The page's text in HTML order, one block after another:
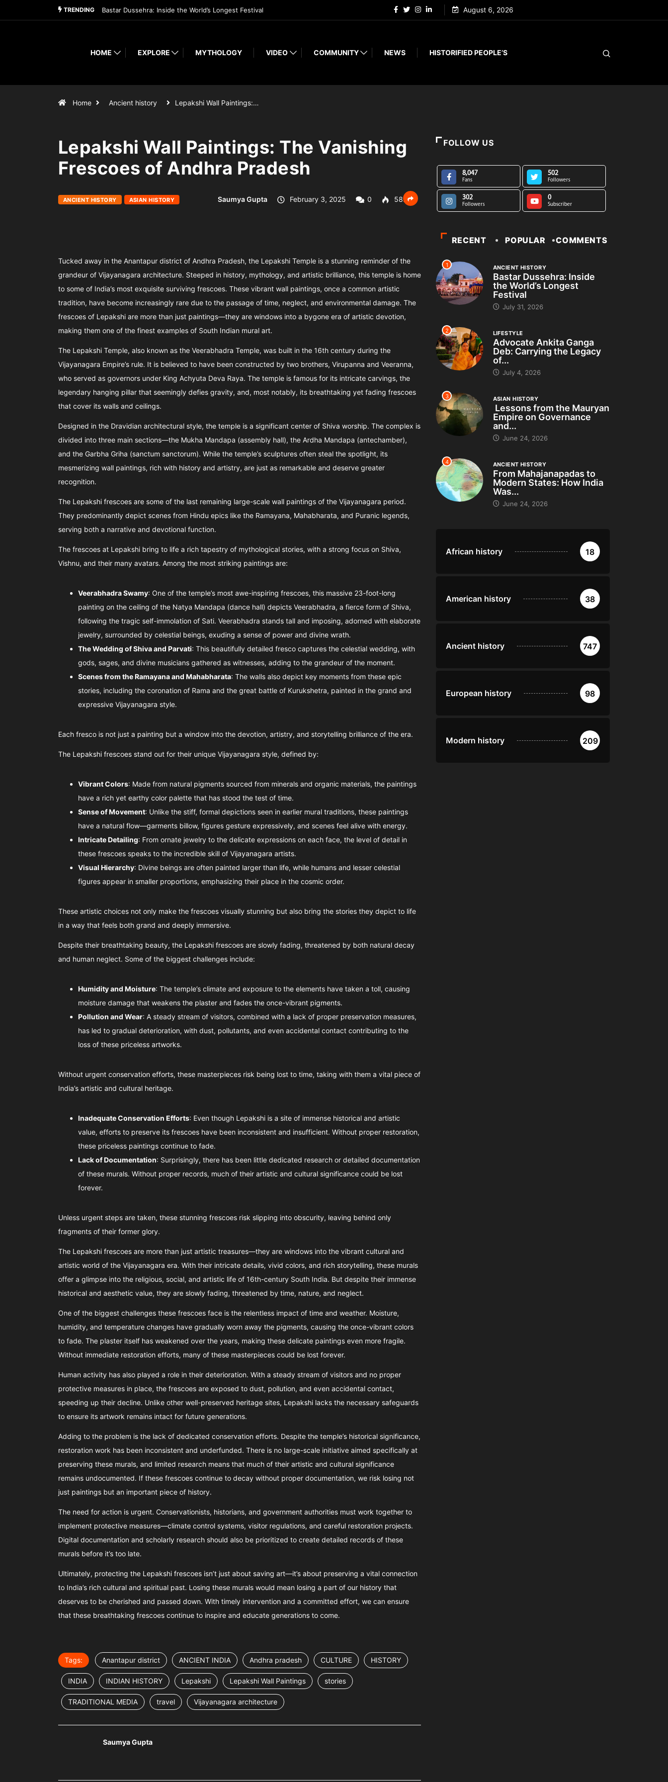
TRENDING Bastar Dussehra: Inside the World’s Longest Festival August 6, 2026
HOME EXPLORE MYTHOLOGY VIDEO COMMUNITY NEWS HISTORIFIED PEOPLE’S
Home Ancient history Lepakshi Wall Paintings:…
Lepakshi Wall Paintings: The Vanishing
Frescoes of Andhra Pradesh
ANCIENT HISTORY ASIAN HISTORY Saumya Gupta February 3, 2025 0 582
Tucked away in the Anantapur district of Andhra Pradesh, the Lepakshi Temple is a stunning reminder of the
grandeur of Vijayanagara architecture. Steeped in history, mythology, and artistic brilliance, this temple is home
to some of India’s most exquisite surviving frescoes. These vibrant wall paintings, once a common artistic
tradition, have become increasingly rare due to the passage of time, neglect, and environmental damage. The
frescoes of Lepakshi are more than just paintings—they are windows into a bygone era of artistic devotion,
making them one of the finest examples of South Indian mural art.
The Lepakshi Temple, also known as the Veerabhadra Temple, was built in the 16th century during the
Vijayanagara Empire’s rule. It is believed to have been constructed by two brothers, Virupanna and Veeranna,
who served as governors under King Achyuta Deva Raya. The temple is famous for its intricate carvings, the
legendary hanging pillar that seemingly defies gravity, and, most notably, its breathtaking yet fading frescoes
that cover its walls and ceilings.
Designed in the Dravidian architectural style, the temple is a significant center of Shiva worship. The complex is
divided into three main sections—the Mukha Mandapa (assembly hall), the Ardha Mandapa (antechamber),
and the Garbha Griha (sanctum sanctorum). While the temple’s sculptures often steal the spotlight, its
mesmerizing wall paintings, rich with history and artistry, are just as remarkable and deserve greater
recognition.
The Lepakshi frescoes are some of the last remaining large-scale wall paintings of the Vijayanagara period.
They predominantly depict scenes from Hindu epics like the Ramayana, Mahabharata, and Puranic legends,
serving both a narrative and devotional function.
The frescoes at Lepakshi bring to life a rich tapestry of mythological stories, with a strong focus on Shiva,
Vishnu, and their many avatars. Among the most striking paintings are:
Veerabhadra Swamy: One of the temple’s most awe-inspiring frescoes, this massive 23-foot-long
painting on the ceiling of the Natya Mandapa (dance hall) depicts Veerabhadra, a fierce form of Shiva,
following the tragic self-immolation of Sati. Veerabhadra stands tall and imposing, adorned with elaborate
jewelry, surrounded by celestial beings, exuding a sense of power and divine wrath.
The Wedding of Shiva and Parvati: This beautifully detailed fresco captures the celestial wedding, with
gods, sages, and divine musicians gathered as witnesses, adding to the grandeur of the moment.
Scenes from the Ramayana and Mahabharata: The walls also depict key moments from these epic
stories, including the coronation of Rama and the great battle of Kurukshetra, painted in the grand and
expressive Vijayanagara style.
Each fresco is not just a painting but a window into the devotion, artistry, and storytelling brilliance of the era.
The Lepakshi frescoes stand out for their unique Vijayanagara style, defined by:
Vibrant Colors: Made from natural pigments sourced from minerals and organic materials, the paintings
have a rich yet earthy color palette that has stood the test of time.
Sense of Movement: Unlike the stiff, formal depictions seen in earlier mural traditions, these paintings
have a natural flow—garments billow, figures gesture expressively, and scenes feel alive with energy.
Intricate Detailing: From ornate jewelry to the delicate expressions on each face, the level of detail in
these frescoes speaks to the incredible skill of Vijayanagara artists.
Visual Hierarchy: Divine beings are often painted larger than life, while humans and lesser celestial
figures appear in smaller proportions, emphasizing their place in the cosmic order.
These artistic choices not only make the frescoes visually stunning but also bring the stories they depict to life
in a way that feels both grand and deeply immersive.
Despite their breathtaking beauty, the Lepakshi frescoes are slowly fading, threatened by both natural decay
and human neglect. Some of the biggest challenges include:
Humidity and Moisture: The temple’s climate and exposure to the elements have taken a toll, causing
moisture damage that weakens the plaster and fades the once-vibrant pigments.
Pollution and Wear: A steady stream of visitors, combined with a lack of proper preservation measures,
has led to gradual deterioration, with dust, pollutants, and even accidental contact contributing to the
loss of these priceless artworks.
Without urgent conservation efforts, these masterpieces risk being lost to time, taking with them a vital piece of
India’s artistic and cultural heritage.
Inadequate Conservation Efforts: Even though Lepakshi is a site of immense historical and artistic
value, efforts to preserve its frescoes have been inconsistent and insufficient. Without proper restoration,
these priceless paintings continue to fade.
Lack of Documentation: Surprisingly, there has been little dedicated research or detailed documentation
of these murals. Without proper records, much of their artistic and cultural significance could be lost
forever.
Unless urgent steps are taken, these stunning frescoes risk slipping into obscurity, leaving behind only
fragments of their former glory.
The Lepakshi frescoes are more than just artistic treasures—they are windows into the vibrant cultural and
artistic world of the Vijayanagara era. With their intricate details, vivid colors, and rich storytelling, these murals
offer a glimpse into the religious, social, and artistic life of 16th-century South India. But despite their immense
historical and aesthetic value, they are slowly fading, threatened by time, nature, and neglect.
One of the biggest challenges these frescoes face is the relentless impact of time and weather. Moisture,
humidity, and temperature changes have gradually worn away the pigments, causing the once-vibrant colors
to fade. The plaster itself has weakened over the years, making these delicate paintings even more fragile.
Without immediate restoration efforts, many of these masterpieces could be lost forever.
Human activity has also played a role in their deterioration. With a steady stream of visitors and no proper
protective measures in place, the frescoes are exposed to dust, pollution, and even accidental contact,
speeding up their decline. Unlike other well-preserved heritage sites, Lepakshi lacks the necessary safeguards
to ensure its artwork remains intact for future generations.
Adding to the problem is the lack of dedicated conservation efforts. Despite the temple’s historical significance,
restoration work has been inconsistent and underfunded. There is no large-scale initiative aimed specifically at
preserving these murals, and limited research means that much of their artistic and cultural significance
remains undocumented. If these frescoes continue to decay without proper documentation, we risk losing not
just paintings but an important piece of history.
The need for action is urgent. Conservationists, historians, and government authorities must work together to
implement protective measures—climate control systems, visitor regulations, and careful restoration projects.
Digital documentation and scholarly research should also be prioritized to create detailed records of these
murals before it’s too late.
Ultimately, protecting the Lepakshi frescoes isn’t just about saving art—it’s about preserving a vital connection
to India’s rich cultural and spiritual past. Losing these murals would mean losing a part of our history that
deserves to be cherished and passed down. With timely intervention and a committed effort, we can ensure
that these breathtaking frescoes continue to inspire and educate generations to come.
Tags: Anantapur district ANCIENT INDIA Andhra pradesh CULTURE HISTORY
INDIA INDIAN HISTORY Lepakshi Lepakshi Wall Paintings stories
TRADITIONAL MEDIA travel Vijayanagara architecture
Saumya Gupta
FOLLOW US
8,047
Fans
502
Followers
302
Followers
0
Subscriber
RECENT POPULAR COMMENTS
1 ANCIENT HISTORY
Bastar Dussehra: Inside
the World’s Longest
Festival
July 31, 2026
2 LIFESTYLE
Advocate Ankita Ganga
Deb: Carrying the Legacy
of...
July 4, 2026
3 ASIAN HISTORY
Lessons from the Mauryan
Empire on Governance
and...
June 24, 2026
4 ANCIENT HISTORY
From Mahajanapadas to
Modern States: How India
Was...
June 24, 2026
African history 18
American history 38
Ancient history 747
European history 98
Modern history 209